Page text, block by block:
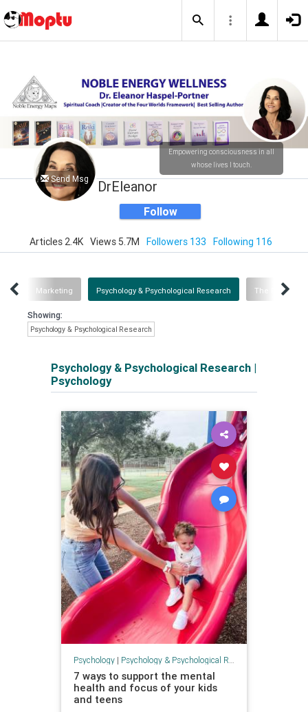
Send Msg
Empowering consciousness in all
whose lives I touch.
DrEleanor
Follow
Articles 2.4K Views 5.7M Followers 133 Following 116
Marketing Psychology & Psychological Research The Four
Showing:
Psychology & Psychological Research
Psychology & Psychological Research |
Psychology
Psychology| Psychology & Psychological Research
7 ways to support the mental
health and focus of your kids
and teens